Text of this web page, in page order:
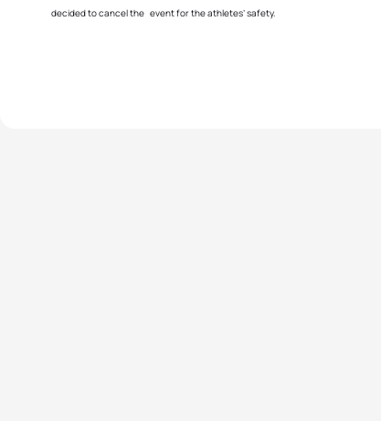
decided to cancel the event for the athletes’ safety.